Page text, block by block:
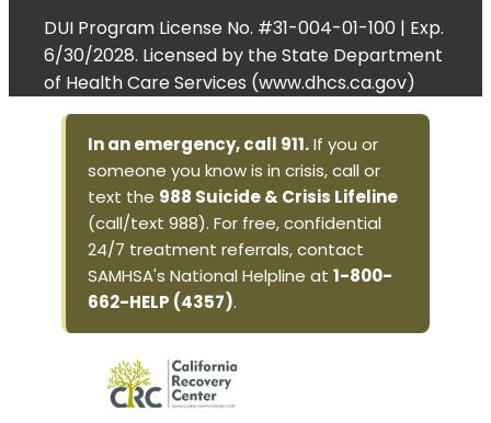
DUI Program License No. #31-004-01-100 | Exp.
6/30/2028. Licensed by the State Department
of Health Care Services (www.dhcs.ca.gov)
In an emergency, call 911.If you or
someone you know is in crisis, call or
text the 988 Suicide & Crisis Lifeline
(call/text 988). For free, confidential
24/7 treatment referrals, contact
SAMHSA's National Helpline at 1-800-
662-HELP (4357).